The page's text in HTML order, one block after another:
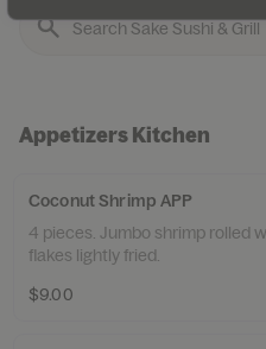
Appetizers Kitchen
Coconut Shrimp APP
4 pieces. Jumbo shrimp rolled with coconut
flakes lightly fried.
$9.00